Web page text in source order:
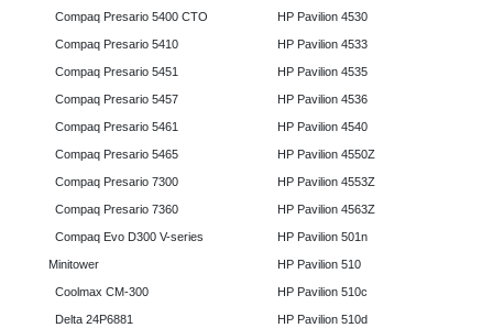
Compaq Presario 5400 CTO
Compaq Presario 5410
Compaq Presario 5451
Compaq Presario 5457
Compaq Presario 5461
Compaq Presario 5465
Compaq Presario 7300
Compaq Presario 7360
Compaq Evo D300 V-series
Minitower
Coolmax CM-300
Delta 24P6881
HP Pavilion 4530
HP Pavilion 4533
HP Pavilion 4535
HP Pavilion 4536
HP Pavilion 4540
HP Pavilion 4550Z
HP Pavilion 4553Z
HP Pavilion 4563Z
HP Pavilion 501n
HP Pavilion 510
HP Pavilion 510c
HP Pavilion 510d